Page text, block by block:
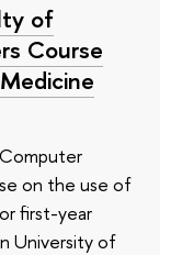
of
Course
on the use of
first-year
University of